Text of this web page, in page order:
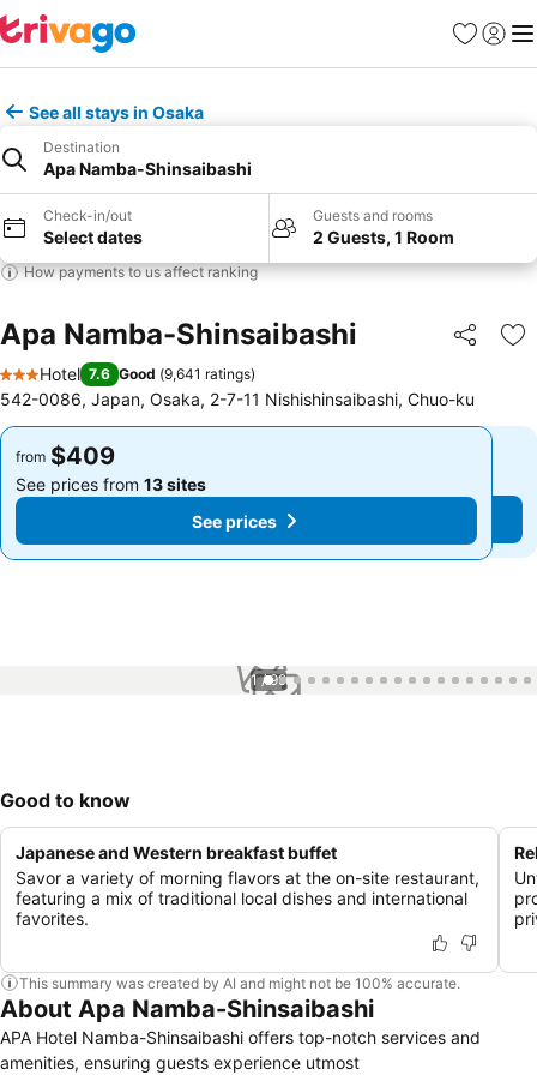
Favorites
Sign in
See all stays in Osaka
Destination
Apa Namba-Shinsaibashi
Check-in/out
Select dates
Guests and rooms
2 Guests, 1 Room
How payments to us affect ranking
Apa Namba-Shinsaibashi Share
3 Stars
Hotel 7.6 Good (9,641 ratings)
542-0086, Japan, Osaka, 2-7-11 Nishishinsaibashi, Chuo-ku
from $409
See prices from 13 sites
See prices
from $409
See prices from 13 sites
See prices
1 / 99
Good to know
Japanese and Western breakfast buffet
Savor a variety of morning flavors at the on-site restaurant,
featuring a mix of traditional local dishes and international
favorites.
This summary was created by AI and might not be 100% accurate.
About Apa Namba-Shinsaibashi
APA Hotel Namba-Shinsaibashi offers top-notch services and
amenities, ensuring guests experience utmost